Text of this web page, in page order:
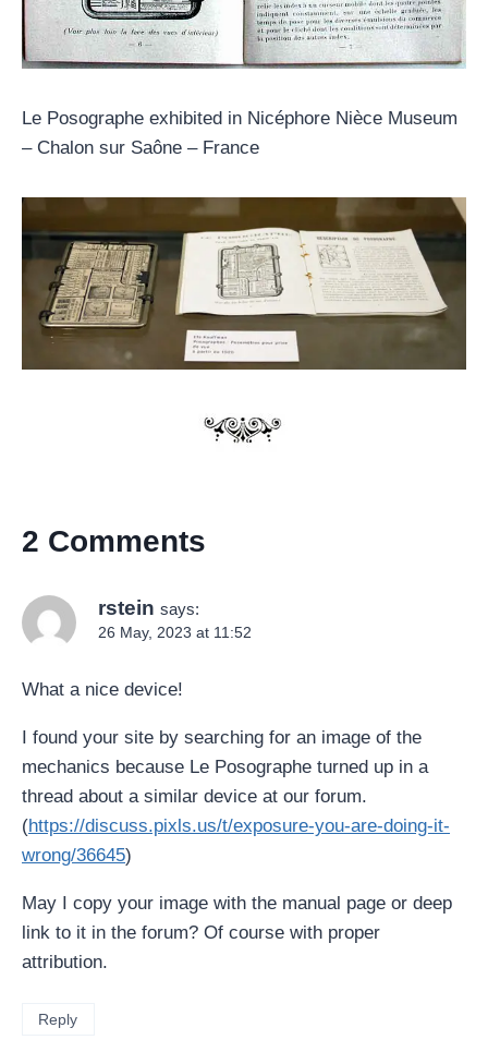
Le Posographe exhibited in Nicéphore Nièce Museum
– Chalon sur Saône – France
2 Comments
rstein says:
26 May, 2023 at 11:52
What a nice device!
I found your site by searching for an image of the
mechanics because Le Posographe turned up in a
thread about a similar device at our forum.
(https://discuss.pixls.us/t/exposure-you-are-doing-it-
wrong/36645)
May I copy your image with the manual page or deep
link to it in the forum? Of course with proper
attribution.
Reply